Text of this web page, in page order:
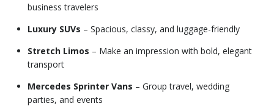
business travelers
Luxury SUVs – Spacious, classy, and luggage-friendly
Stretch Limos – Make an impression with bold, elegant
transport
Mercedes Sprinter Vans – Group travel, wedding
parties, and events